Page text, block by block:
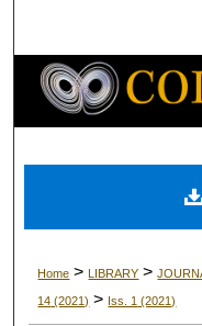
Home >LIBRARY >
14 (2021) > Iss. 1 (2021)